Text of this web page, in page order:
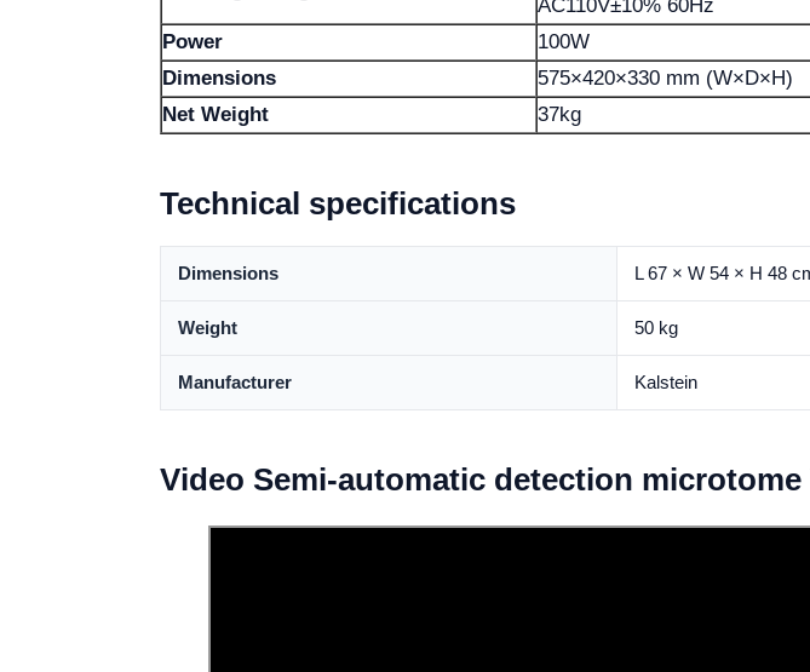
AC110V±10% 60Hz
Power
100W
Dimensions
575×420×330 mm (W×D×H)
Net Weight
37kg
Technical specifications
Dimensions L 67 × W 54 × H 48
Weight 50 kg
Manufacturer Kalstein
Video Semi-automatic detection microtome